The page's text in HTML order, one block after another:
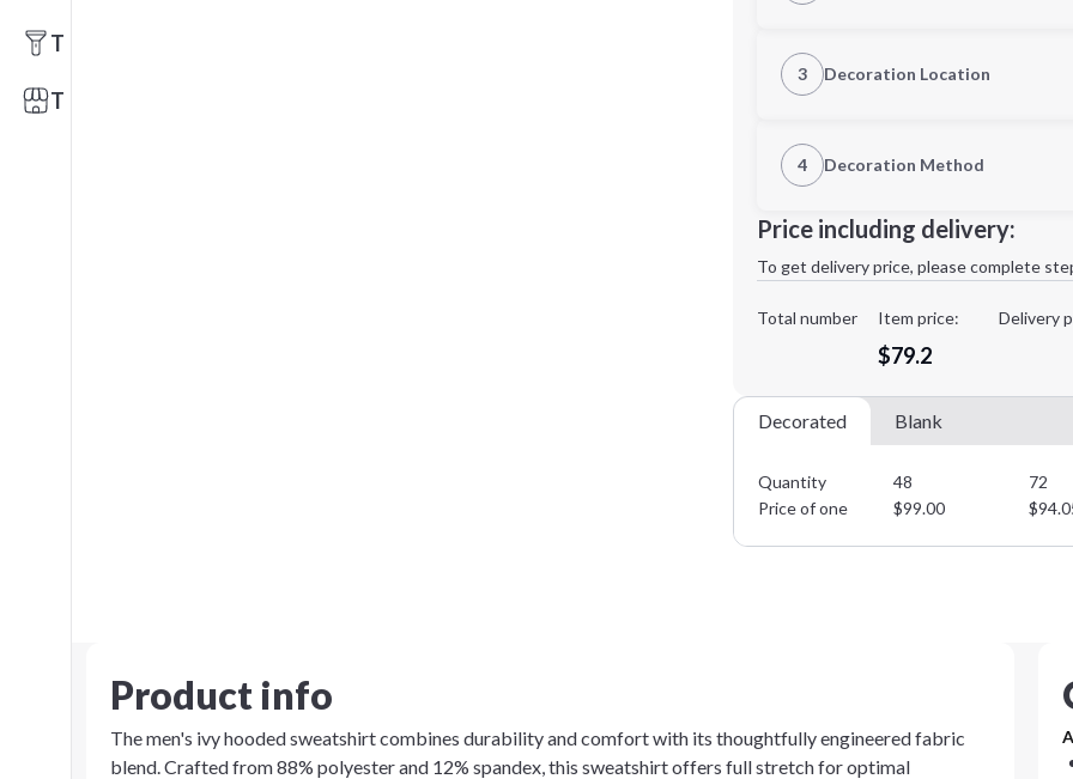
Tools
Trade Shows
2XL 3XL
3 Decoration Location
4 Decoration Method
Decoration Method:
Price including delivery:
To get delivery price, please complete
Total number Item price:
$79.2
Delivery
Decorated Blank
Quantity 48 72
Price of one
$99.00 $
Product info
The men's ivy hooded sweatshirt combines durability and comfort with its thoughtfully engineered fabric
blend. Crafted from 88% polyester and 12% spandex, this sweatshirt offers full stretch for optimal